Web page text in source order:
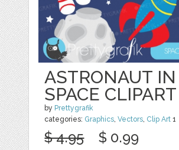
ASTRONAUT IN
SPACE CLIPART
by Prettygrafik
categories: Graphics,Vectors, Clip Art 1
$ 4.95 $ 0.99